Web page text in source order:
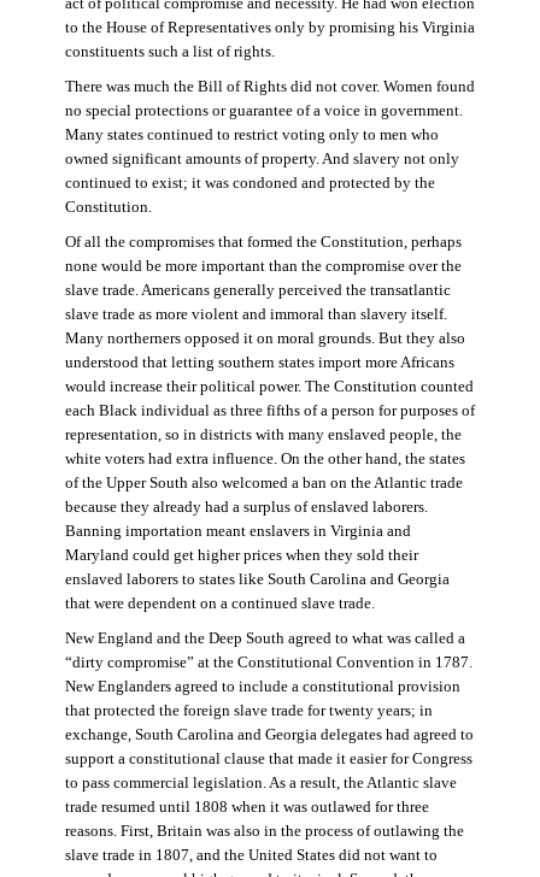
act of political compromise and necessity. He had won election
to the House of Representatives only by promising his Virginia
constituents such a list of rights.
There was much the Bill of Rights did not cover. Women found
no special protections or guarantee of a voice in government.
Many states continued to restrict voting only to men who
owned significant amounts of property. And slavery not only
continued to exist; it was condoned and protected by the
Constitution.
Of all the compromises that formed the Constitution, perhaps
none would be more important than the compromise over the
slave trade. Americans generally perceived the transatlantic
slave trade as more violent and immoral than slavery itself.
Many northerners opposed it on moral grounds. But they also
understood that letting southern states import more Africans
would increase their political power. The Constitution counted
each Black individual as three fifths of a person for purposes of
representation, so in districts with many enslaved people, the
white voters had extra influence. On the other hand, the states
of the Upper South also welcomed a ban on the Atlantic trade
because they already had a surplus of enslaved laborers.
Banning importation meant enslavers in Virginia and
Maryland could get higher prices when they sold their
enslaved laborers to states like South Carolina and Georgia
that were dependent on a continued slave trade.
New England and the Deep South agreed to what was called a
“dirty compromise” at the Constitutional Convention in 1787.
New Englanders agreed to include a constitutional provision
that protected the foreign slave trade for twenty years; in
exchange, South Carolina and Georgia delegates had agreed to
support a constitutional clause that made it easier for Congress
to pass commercial legislation. As a result, the Atlantic slave
trade resumed until 1808 when it was outlawed for three
reasons. First, Britain was also in the process of outlawing the
slave trade in 1807, and the United States did not want to